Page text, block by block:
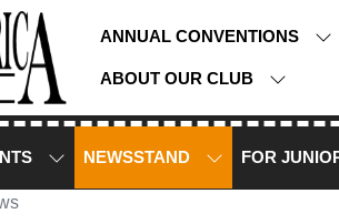
ANNUAL CONVENTIONS
ABOUT OUR CLUB
NEWSSTAND FOR